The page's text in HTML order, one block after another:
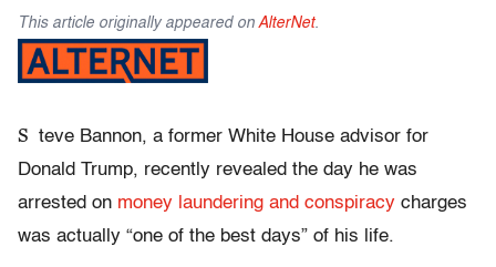
This article originally appeared on AlterNet.
S teve Bannon, a former White House advisor for
Donald Trump, recently revealed the day he was
arrested on money laundering and conspiracy charges
was actually “one of the best days” of his life.